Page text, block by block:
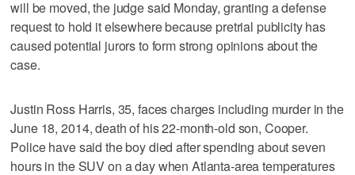
will be moved, the judge said Monday, granting a defense
request to hold it elsewhere because pretrial publicity has
caused potential jurors to form strong opinions about the
case.
Justin Ross Harris, 35, faces charges including murder in the
June 18, 2014, death of his 22-month-old son, Cooper.
Police have said the boy died after spending about seven
hours in the SUV on a day when Atlanta-area temperatures